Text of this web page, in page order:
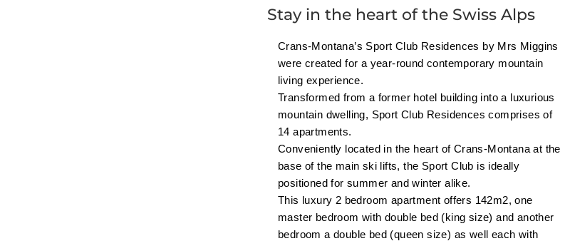
Stay in the heart of the Swiss Alps
Crans-Montana’s Sport Club Residences by Mrs Miggins
were created for a year-round contemporary mountain
living experience.
Transformed from a former hotel building into a luxurious
mountain dwelling, Sport Club Residences comprises of
14 apartments.
Conveniently located in the heart of Crans-Montana at the
base of the main ski lifts, the Sport Club is ideally
positioned for summer and winter alike.
This luxury 2 bedroom apartment offers 142m2, one
master bedroom with double bed (king size) and another
bedroom a double bed (queen size) as well each with